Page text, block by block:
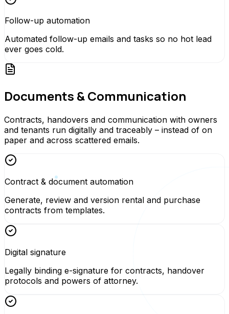
Follow-up automation
Automated follow-up emails and tasks so no hot lead
ever goes cold.
Documents & Communication
Contracts, handovers and communication with owners
and tenants run digitally and traceably – instead of on
paper and across scattered emails.
Contract & document automation
Generate, review and version rental and purchase
contracts from templates.
Digital signature
Legally binding e-signature for contracts, handover
protocols and powers of attorney.